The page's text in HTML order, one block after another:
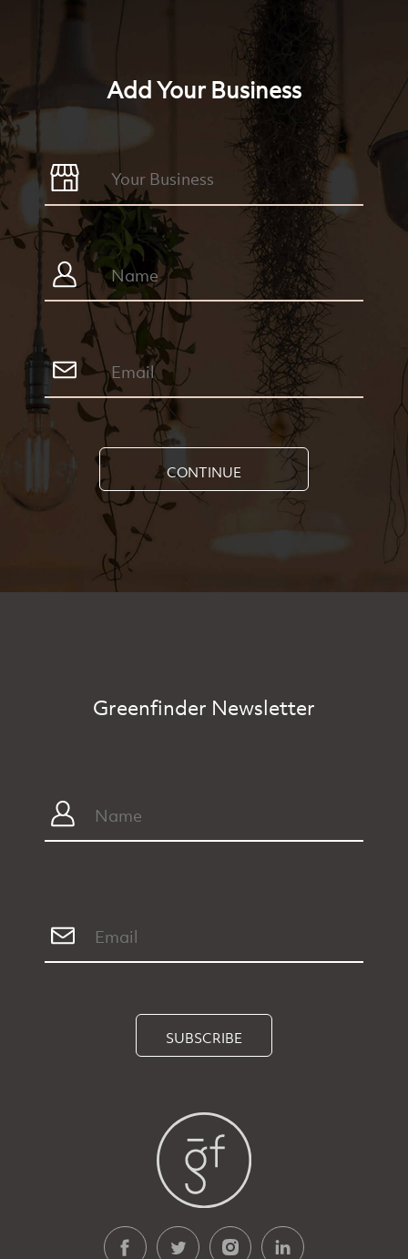
Add Your Business
CONTINUE
Greenfinder Newsletter
SUBSCRIBE